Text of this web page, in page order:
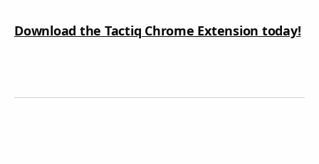
Download the Tactiq Chrome Extension today!